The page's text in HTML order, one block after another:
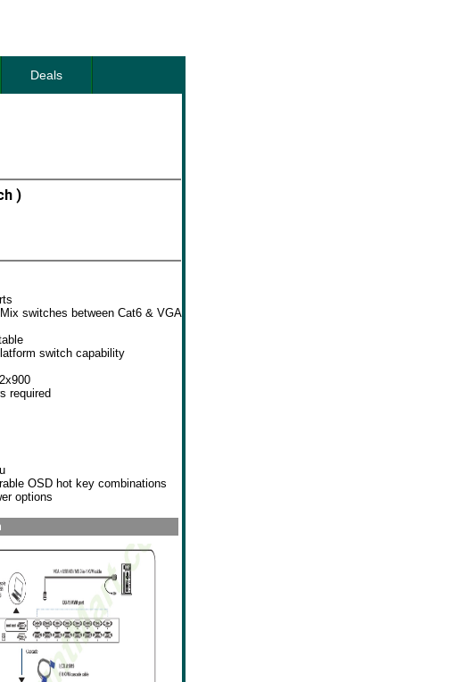
Deals
)
switches between Cat6 & VGA
switch capability
required
OSD hot key combinations
options